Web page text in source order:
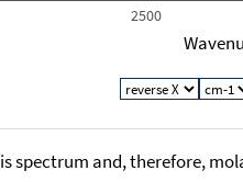
2500
and, therefore,